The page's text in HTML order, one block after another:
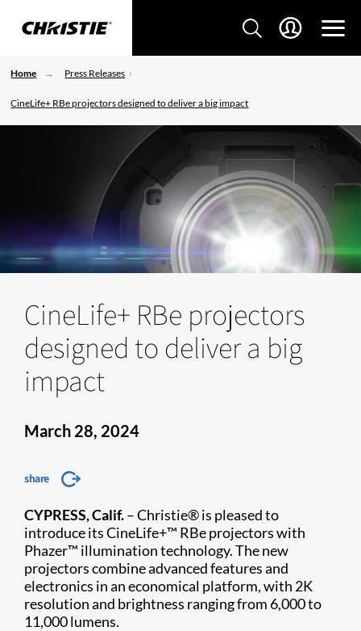
Home Press Releases
CineLife+ RBe projectors designed to deliver a big impact
CineLife+ RBe projectors
designed to deliver a big
impact
March 28, 2024
share
CYPRESS, Calif.– Christie® is pleased to
introduce its CineLife+™ RBe projectors with
Phazer™ illumination technology. The new
projectors combine advanced features and
electronics in an economical platform, with 2K
resolution and brightness ranging from 6,000 to
11,000 lumens.